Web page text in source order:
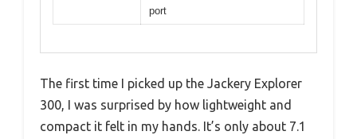
port
The first time I picked up the Jackery Explorer
300, I was surprised by how lightweight and
compact it felt in my hands. It’s only about 7.1